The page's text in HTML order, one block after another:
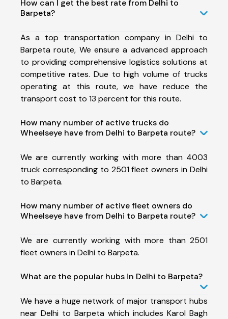
How can I get the best rate from Delhi to
Barpeta?
As a top transportation company in Delhi to
Barpeta route, We ensure a advanced approach
to providing comprehensive logistics solutions at
competitive rates. Due to high volume of trucks
operating at this route, we have reduce the
transport cost to 13 percent for this route.
How many number of active trucks do
Wheelseye have from Delhi to Barpeta route?
We are currently working with more than 4003
truck corresponding to 2501 fleet owners in Delhi
to Barpeta.
How many number of active fleet owners do
Wheelseye have from Delhi to Barpeta route?
We are currently working with more than 2501
fleet owners in Delhi to Barpeta.
What are the popular hubs in Delhi to Barpeta?
We have a huge network of major transport hubs
near Delhi to Barpeta which includes Karol Bagh